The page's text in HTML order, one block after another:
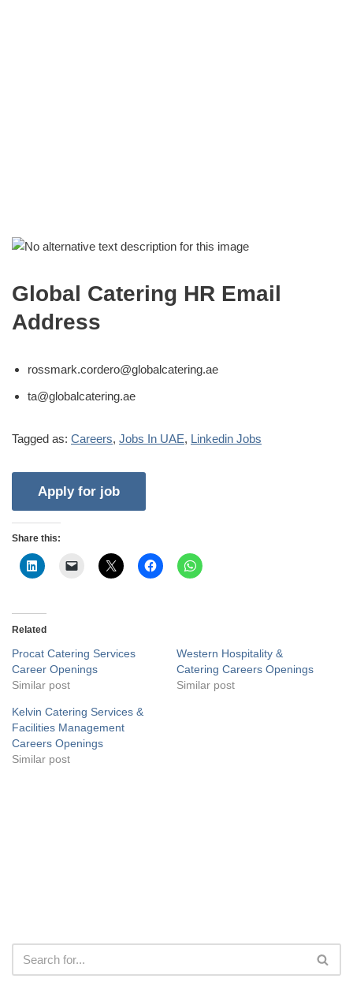
Global Catering HR Email
Address
rossmark.cordero@globalcatering.ae
ta@globalcatering.ae
Tagged as: Careers, Jobs In UAE, Linkedin Jobs
Share this:
Related
Procat Catering Services
Career Openings
Similar post
Western Hospitality &
Catering Careers Openings
Similar post
Kelvin Catering Services &
Facilities Management
Careers Openings
Similar post